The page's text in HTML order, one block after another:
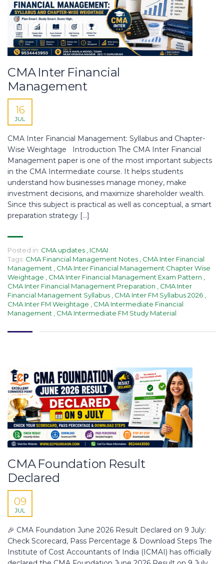
CMA Inter Financial
Management
16
JUL
CMA Inter Financial Management: Syllabus and Chapter-
Wise Weightage Introduction The CMA Inter Financial
Management paper is one of the most important subjects
in the CMA Intermediate course. It helps students
understand how businesses manage money, make
investment decisions, and maximize shareholder wealth.
Since this subject is practical as well as conceptual, a smart
preparation strategy […]
Posted in: CMA updates
ICMAI
Tags: CMA Financial Management Notes
CMA Inter Financial
Management
CMA Inter Financial Management Chapter Wise
Weightage
CMA Inter Financial Management Exam Pattern
CMA Inter Financial Management Preparation
CMA Inter
Financial Management Syllabus
CMA Inter FM Syllabus 2026
CMA Inter FM Weightage
CMA Intermediate Financial
Management
CMA Intermediate FM Study Material
CMA Foundation Result
Declared
09
JUL
🎉 CMA Foundation June 2026 Result Declared on 9 July:
Check Scorecard, Pass Percentage & Download Steps The
Institute of Cost Accountants of India (ICMAI) has officially